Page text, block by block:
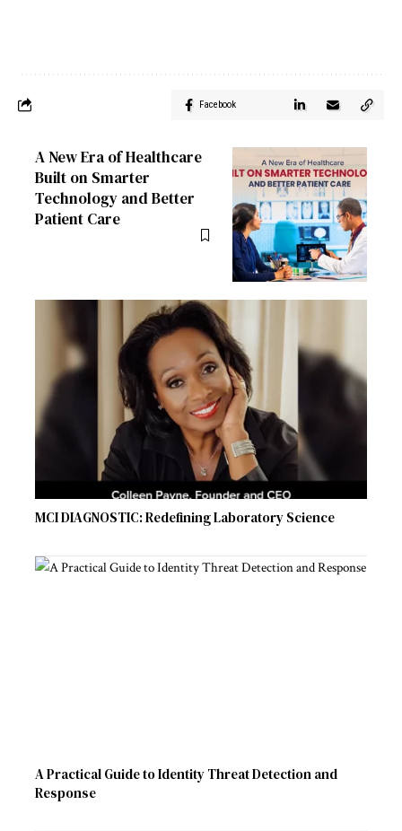
Facebook
A New Era of Healthcare
Built on Smarter
Technology and Better
Patient Care
MCI DIAGNOSTIC: Redefining Laboratory Science
A Practical Guide to Identity Threat Detection and
Response